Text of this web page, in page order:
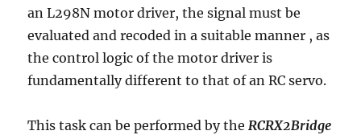
an L298N motor driver, thesignal must be
evaluated and recoded in a suitable manner , as
the control logic of the motor driver is
fundamentally different to that of an RC servo.
This task can be performed by theRCRX2Bridge